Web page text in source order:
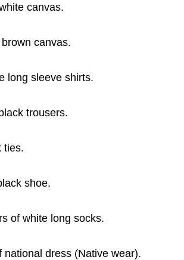
canvas.
canvas.
long sleeve shirts.
trousers.
ties.
shoe.
of white long socks.
national dress (Native wear).